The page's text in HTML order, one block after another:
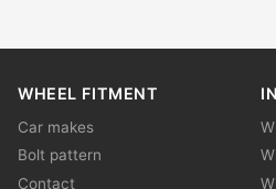
WHEEL FITMENT
Car makes
Bolt pattern
Contact